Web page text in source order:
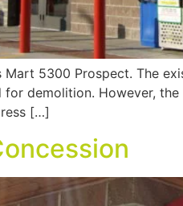
5300 Prospect. The
demolition. However,
[…]